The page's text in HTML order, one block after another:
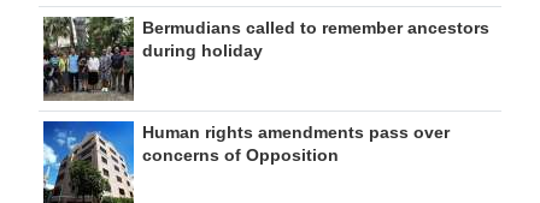
Bermudians called to remember ancestors
during holiday
Human rights amendments pass over
concerns of Opposition